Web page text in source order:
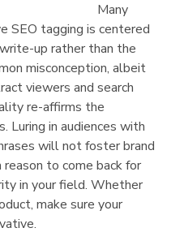
Many
SEO tagging is centered
up rather than the
misconception, albeit
viewers and search
re-affirms the
Luring in audiences with
will not foster brand
to come back for
in your field. Whether
make sure your